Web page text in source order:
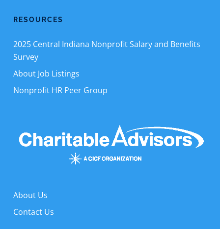
RESOURCES
2025 Central Indiana Nonprofit Salary and Benefits
Survey
About Job Listings
Nonprofit HR Peer Group
About Us
Contact Us